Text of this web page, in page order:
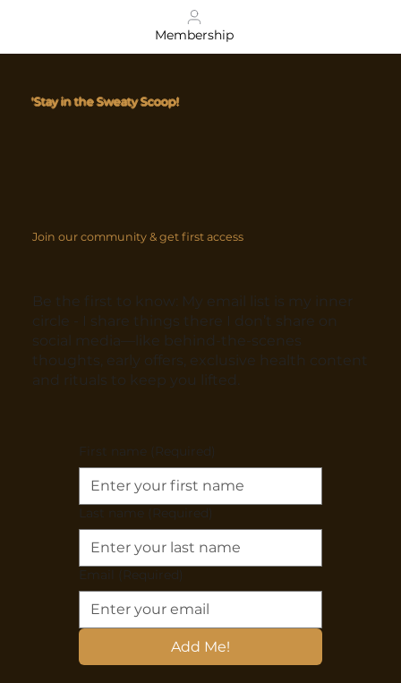
Membership
Join our community & get first access
Be the first to know: My email list is my inner
circle - I share things there I don’t share on
social media—like behind-the-scenes
thoughts, early offers, exclusive health content
and rituals to keep you lifted.
First name (Required)
Last name (Required)
Email (Required)
Add Me!
'Stay in the Sweaty Scoop!